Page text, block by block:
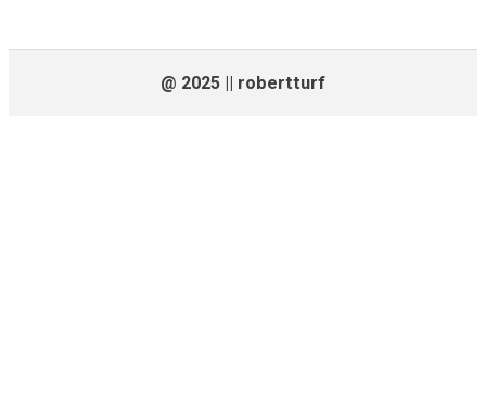
@ 2025 || robertturf